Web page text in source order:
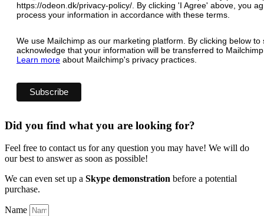
https://odeon.dk/privacy-policy/. By clicking 'I Agree' above, you
process your information in accordance with these terms.
We use Mailchimp as our marketing platform. By clicking below to
acknowledge that your information will be transferred to
Learn more about Mailchimp's privacy practices.
Did you find what you are looking for?
Feel free to contact us for any question you may have! We will do
our best to answer as soon as possible!
We can even set up a Skype demonstration before a potential
purchase.
Name